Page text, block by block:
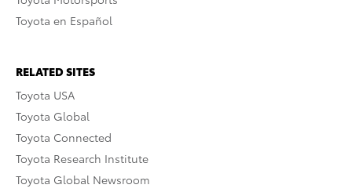
Toyota en Español
RELATED SITES
Toyota USA
Toyota Global
Toyota Connected
Toyota Research Institute
Toyota Global Newsroom